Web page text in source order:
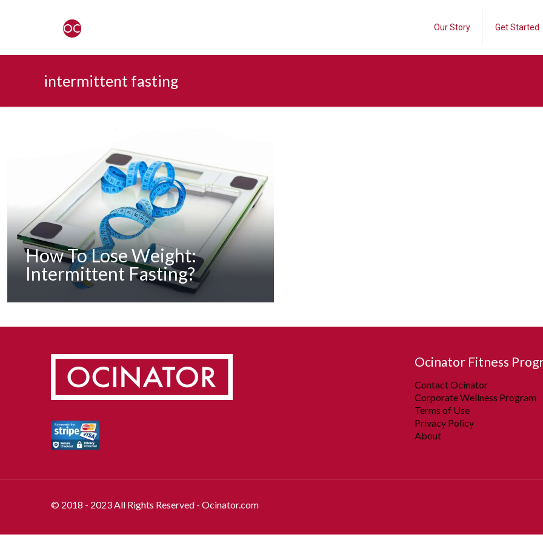
Our Story Get Started
intermittent fasting
How To Lose Weight:
Intermittent Fasting?
Ocinator Fitness
Contact Ocinator
Corporate Wellness Program
Terms of Use
Privacy Policy
About
© 2018 - 2023 All Rights Reserved - Ocinator.com